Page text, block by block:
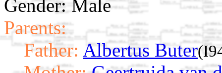
Gender: Male
Parents:
Father: Albertus Buter